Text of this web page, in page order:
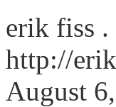
erik fiss .
http://
August